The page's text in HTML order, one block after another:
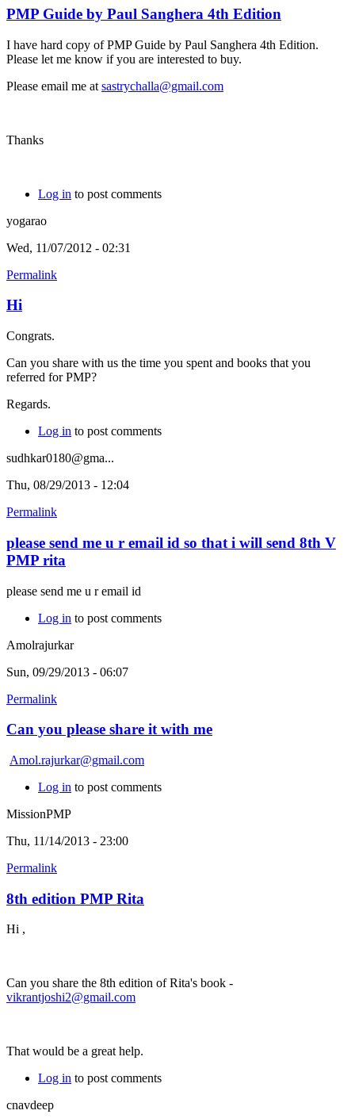
PMP Guide by Paul Sanghera 4th Edition
I have hard copy of PMP Guide by Paul Sanghera 4th Edition.
Please let me know if you are interested to buy.
Please email me at sastrychalla@gmail.com
Thanks
Log in to post comments
yogarao
Wed, 11/07/2012 - 02:31
Permalink
Hi
Congrats.
Can you share with us the time you spent and books that you
referred for PMP?
Regards.
Log in to post comments
sudhkar0180@gma...
Thu, 08/29/2013 - 12:04
Permalink
please send me u r email id so that i will send 8th V
PMP rita
please send me u r email id
Log in to post comments
Amolrajurkar
Sun, 09/29/2013 - 06:07
Permalink
Can you please share it with me
Amol.rajurkar@gmail.com
Log in to post comments
MissionPMP
Thu, 11/14/2013 - 23:00
Permalink
8th edition PMP Rita
Hi ,
Can you share the 8th edition of Rita's book -
vikrantjoshi2@gmail.com
That would be a great help.
Log in to post comments
cnavdeep